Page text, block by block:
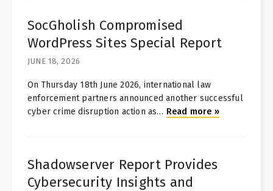
SocGholish Compromised
WordPress Sites Special Report
JUNE 18, 2026
On Thursday 18th June 2026, international law
enforcement partners announced another successful
cyber crime disruption action as… Read more »
Shadowserver Report Provides
Cybersecurity Insights and